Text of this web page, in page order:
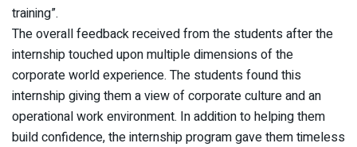
training”.
The overall feedback received from the students after the
internship touched upon multiple dimensions of the
corporate world experience. The students found this
internship giving them a view of corporate culture and an
operational work environment. In addition to helping them
build confidence, the internship program gave them timeless